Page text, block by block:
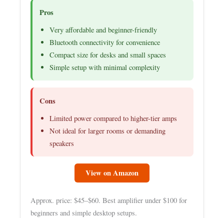
Pros
Very affordable and beginner-friendly
Bluetooth connectivity for convenience
Compact size for desks and small spaces
Simple setup with minimal complexity
Cons
Limited power compared to higher-tier amps
Not ideal for larger rooms or demanding
speakers
View on Amazon
Approx. price: $45–$60. Best amplifier under $100 for
beginners and simple desktop setups.